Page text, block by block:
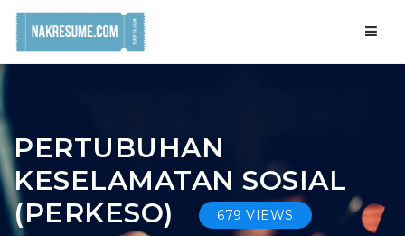
PERTUBUHAN
KESELAMATAN SOSIAL
(PERKESO)
679 VIEWS